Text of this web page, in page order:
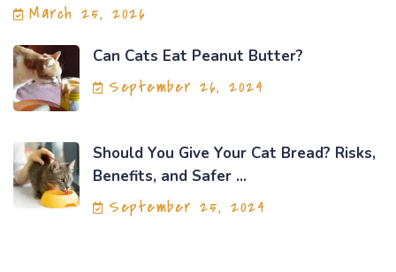
March 25, 2026
Can Cats Eat Peanut Butter?
September 26, 2024
Should You Give Your Cat Bread? Risks,
Benefits, and Safer ...
September 25, 2024